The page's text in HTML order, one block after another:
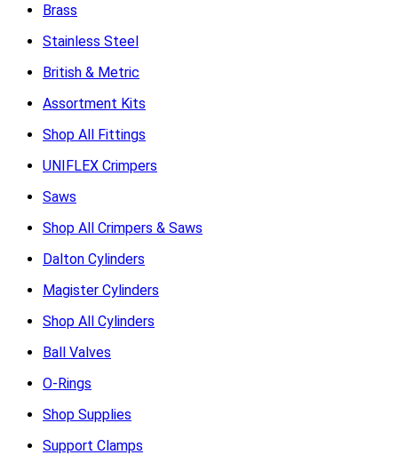
Brass
Stainless Steel
British & Metric
Assortment Kits
Shop All Fittings
UNIFLEX Crimpers
Saws
Shop All Crimpers & Saws
Dalton Cylinders
Magister Cylinders
Shop All Cylinders
Ball Valves
O-Rings
Shop Supplies
Support Clamps